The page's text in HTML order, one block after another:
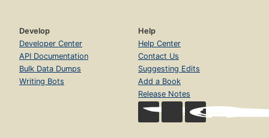
Develop
Developer Center
API Documentation
Bulk Data Dumps
Writing Bots
Help
Help Center
Contact Us
Suggesting Edits
Add a Book
Release Notes